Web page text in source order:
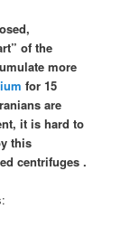
of the
more
for 15
are
it is hard to
this
centrifuges .